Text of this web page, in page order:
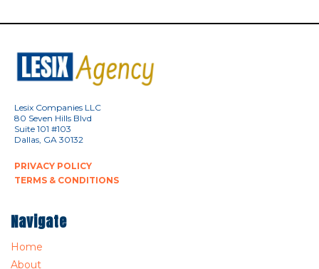
Lesix Companies LLC
80 Seven Hills Blvd
Suite 101 #103
Dallas, GA 30132
PRIVACY POLICY
TERMS & CONDITIONS
Navigate
Home
About